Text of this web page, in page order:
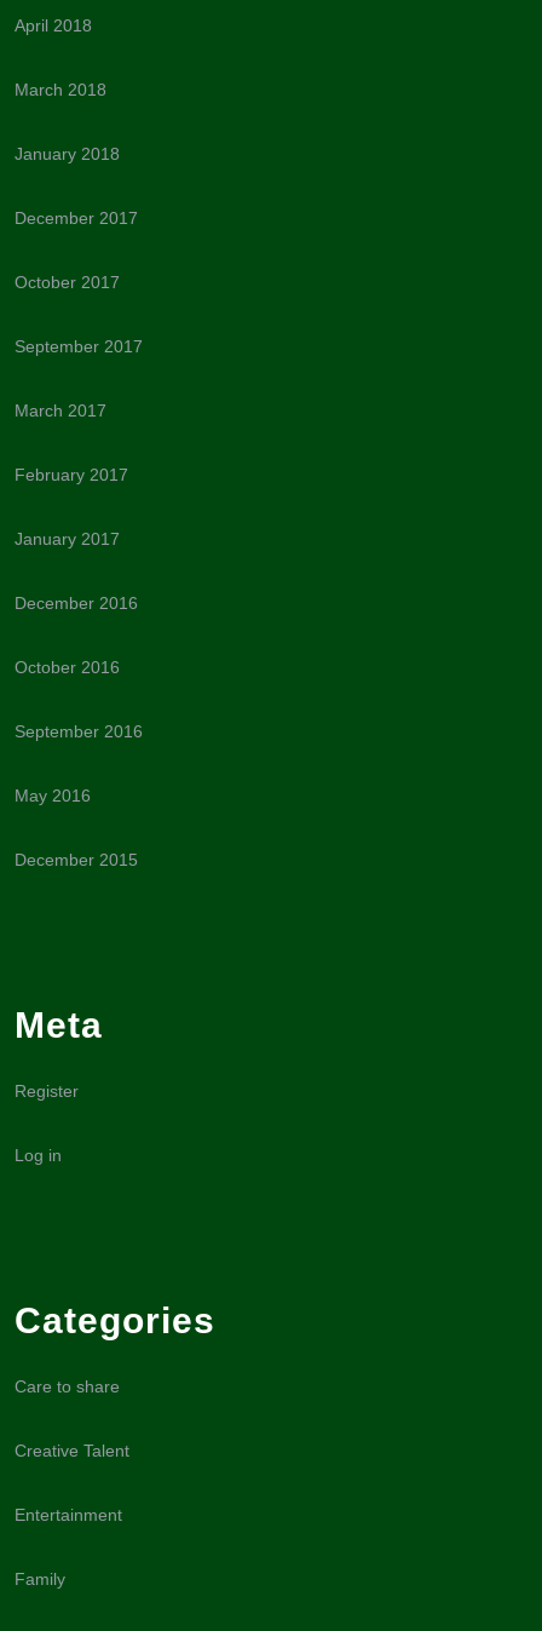
April 2018
March 2018
January 2018
December 2017
October 2017
September 2017
March 2017
February 2017
January 2017
December 2016
October 2016
September 2016
May 2016
December 2015
Meta
Register
Log in
Categories
Care to share
Creative Talent
Entertainment
Family